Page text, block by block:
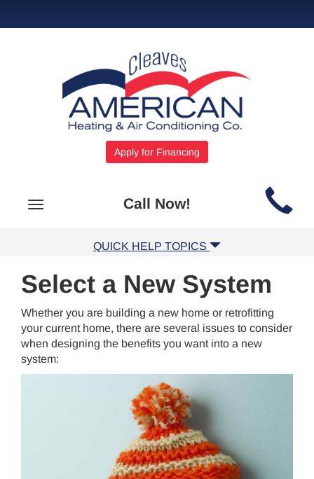
Apply for Financing
SiteToggle
Call Now!
QUICK HELP TOPICS
Select a New System
Whether you are building a new home or retrofitting
your current home, there are several issues to consider
when designing the benefits you want into a new
system: